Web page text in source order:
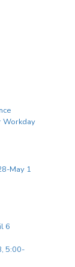
Workday
May 1
6
5:00-